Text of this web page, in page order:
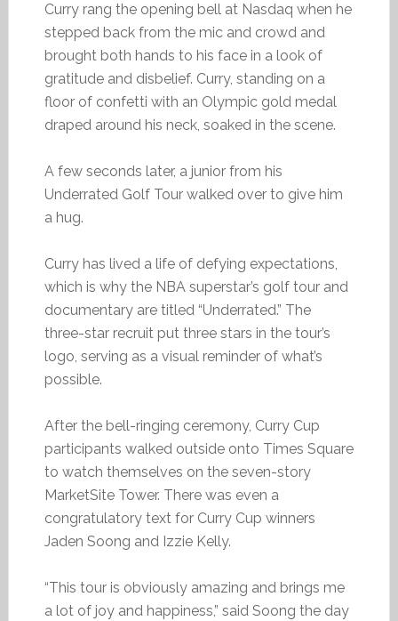
Curry rang the opening bell at Nasdaq when he
stepped back from the mic and crowd and
brought both hands to his face in a look of
gratitude and disbelief. Curry, standing on a
floor of confetti with an Olympic gold medal
draped around his neck, soaked in the scene.
A few seconds later, a junior from his
Underrated Golf Tour walked over to give him
a hug.
Curry has lived a life of defying expectations,
which is why the NBA superstar’s golf tour and
documentary are titled “Underrated.” The
three-star recruit put three stars in the tour’s
logo, serving as a visual reminder of what’s
possible.
After the bell-ringing ceremony, Curry Cup
participants walked outside onto Times Square
to watch themselves on the seven-story
MarketSite Tower. There was even a
congratulatory text for Curry Cup winners
Jaden Soong and Izzie Kelly.
“This tour is obviously amazing and brings me
a lot of joy and happiness,” said Soong the day